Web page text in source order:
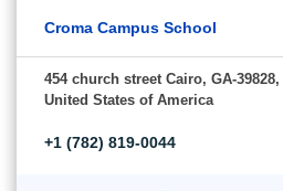
Croma Campus School
454 church street Cairo, GA-39828,
United States of America
+1 (782) 819-0044